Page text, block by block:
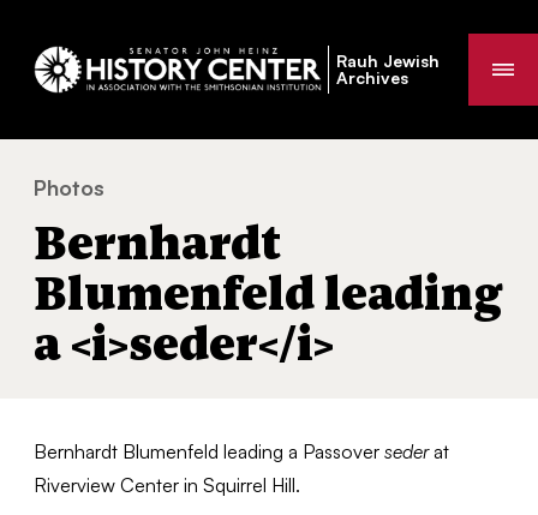
Rauh Jewish
Archives
You
are
here:
Photos
Bernhardt
Blumenfeld leading
a <i>seder</i>
Bernhardt Blumenfeld leading a Passoversederat
Riverview Center in Squirrel Hill.